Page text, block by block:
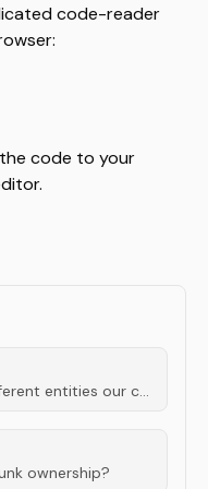
code-reader
code to your
Let's get an overview of the different entities our contract deals with.
ownership?